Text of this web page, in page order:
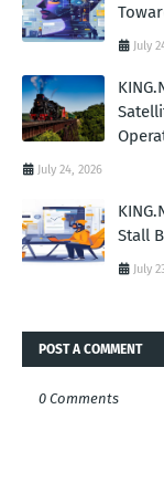
July
July 24, 2026
Stall
July
POST A COMMENT
0 Comments